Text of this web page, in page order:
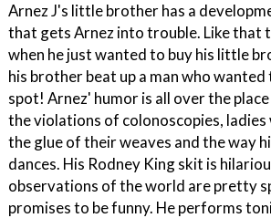
Arnez J's little brother has a
that gets Arnez into trouble. Like that
when he just wanted to buy his little
his brother beat up a man who
spot! Arnez' humor is all over the
the violations of colonoscopies,
the glue of their weaves and the way
dances. His Rodney King skit is
observations of the world are pretty
promises to be funny. He performs